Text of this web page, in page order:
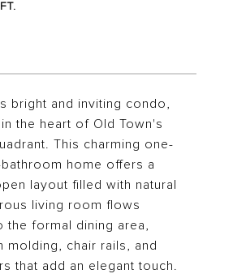
bright and inviting condo,
the heart of Old Town's
This charming one-
home offers a
layout filled with natural
living room flows
the formal dining area,
molding, chair rails, and
that add an elegant touch.